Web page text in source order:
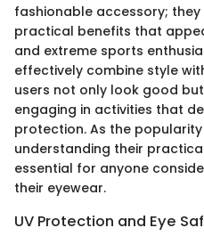
fashionable accessory;
practical benefits that
and extreme sports
effectively combine style
users not only look good
engaging in activities that
protection. As the
understanding their
essential for anyone
their eyewear.
UV Protection and Eye